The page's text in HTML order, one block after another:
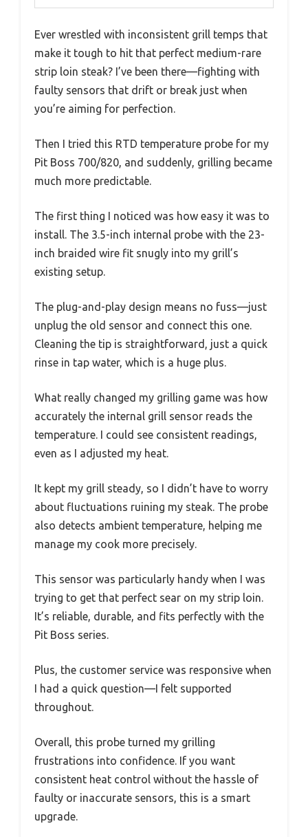
Ever wrestled with inconsistent grill temps that
make it tough to hit that perfect medium-rare
strip loin steak? I’ve been there—fighting with
faulty sensors that drift or break just when
you’re aiming for perfection.
Then I tried this RTD temperature probe for my
Pit Boss 700/820, and suddenly, grilling became
much more predictable.
The first thing I noticed was how easy it was to
install. The 3.5-inch internal probe with the 23-
inch braided wire fit snugly into my grill’s
existing setup.
The plug-and-play design means no fuss—just
unplug the old sensor and connect this one.
Cleaning the tip is straightforward, just a quick
rinse in tap water, which is a huge plus.
What really changed my grilling game was how
accurately the internal grill sensor reads the
temperature. I could see consistent readings,
even as I adjusted my heat.
It kept my grill steady, so I didn’t have to worry
about fluctuations ruining my steak. The probe
also detects ambient temperature, helping me
manage my cook more precisely.
This sensor was particularly handy when I was
trying to get that perfect sear on my strip loin.
It’s reliable, durable, and fits perfectly with the
Pit Boss series.
Plus, the customer service was responsive when
I had a quick question—I felt supported
throughout.
Overall, this probe turned my grilling
frustrations into confidence. If you want
consistent heat control without the hassle of
faulty or inaccurate sensors, this is a smart
upgrade.